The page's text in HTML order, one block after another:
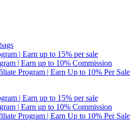
| Earn up to 15% per sale
| Earn up to 10% Commission
Program | Earn Up to 10% Per Sale
| Earn up to 15% per sale
| Earn up to 10% Commission
Program | Earn Up to 10% Per Sale